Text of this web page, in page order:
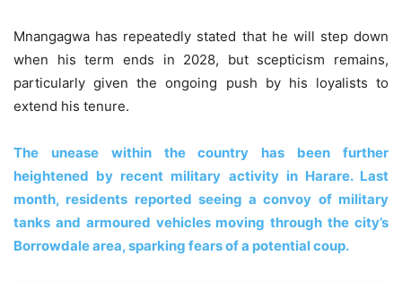
Mnangagwa has repeatedly stated that he will step down
when his term ends in 2028, but scepticism remains,
particularly given the ongoing push by his loyalists to
extend his tenure.
The unease within the country has been further
heightened by recent military activity in Harare. Last
month, residents reported seeing a convoy of military
tanks and armoured vehicles moving through the city’s
Borrowdale area, sparking fears of a potential coup.